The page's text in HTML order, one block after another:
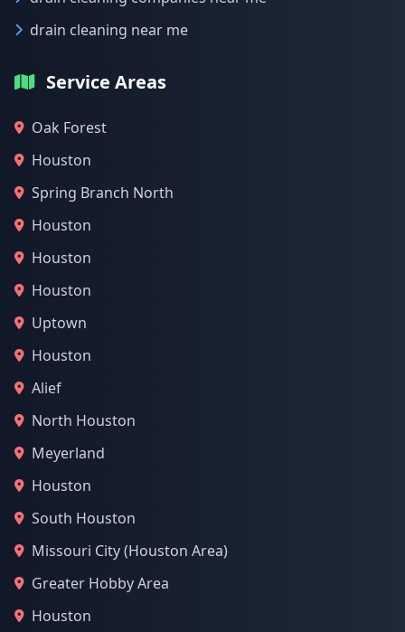
drain cleaning near me
Service Areas
Oak Forest
Houston
Spring Branch North
Houston
Houston
Houston
Uptown
Houston
Alief
North Houston
Meyerland
Houston
South Houston
Missouri City (Houston Area)
Greater Hobby Area
Houston